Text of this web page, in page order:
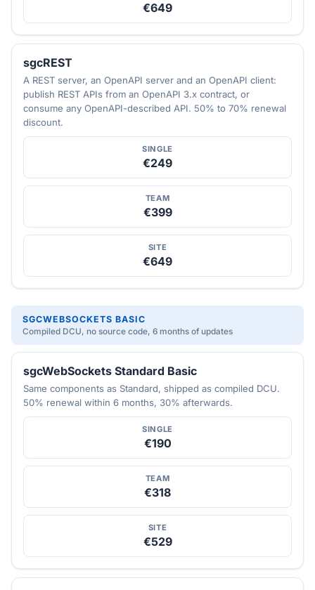
€649
sgcREST
A REST server, an OpenAPI server and an OpenAPI client:
publish REST APIs from an OpenAPI 3.x contract, or
consume any OpenAPI-described API. 50% to 70% renewal
discount.
SINGLE
€249
TEAM
€399
SITE
€649
SGCWEBSOCKETS BASIC
Compiled DCU, no source code, 6 months of updates
sgcWebSockets Standard Basic
Same components as Standard, shipped as compiled DCU.
50% renewal within 6 months, 30% afterwards.
SINGLE
€190
TEAM
€318
SITE
€529